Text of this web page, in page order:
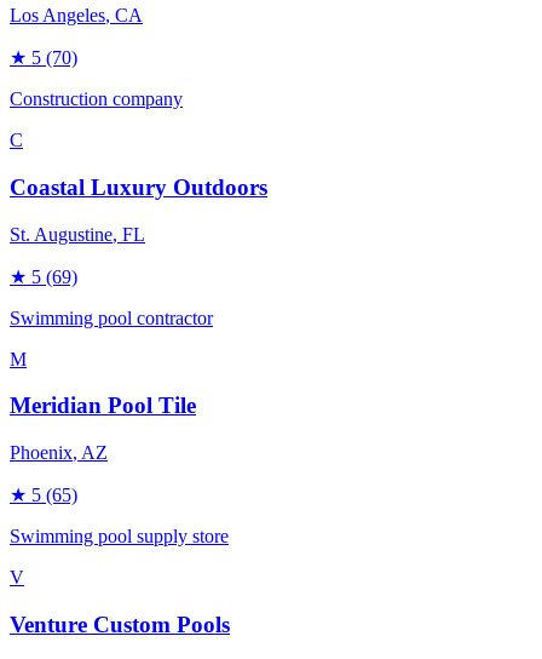
Los Angeles, CA
★ 5 (70)
Construction company
C
Coastal Luxury Outdoors
St. Augustine, FL
★ 5 (69)
Swimming pool contractor
M
Meridian Pool Tile
Phoenix, AZ
★ 5 (65)
Swimming pool supply store
V
Venture Custom Pools